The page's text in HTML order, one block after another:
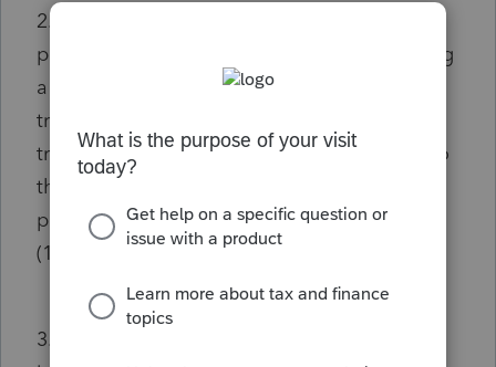
2. If so, to what extent are the resulting
partnership’s liabilities included in calculating
a transferee partner’s adjusted basis in the
transferred partnership interest and a
transferee partner’s share of adjusted basis to
the partnership of the resulting partnership’s
property for purposes of § 1.743-1(c) and (d)
(1)?
3. Is cancellation of indebtedness (“COD”)